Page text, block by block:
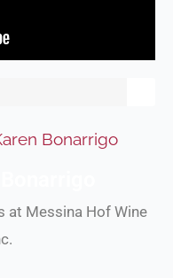
at Messina Hof Wine